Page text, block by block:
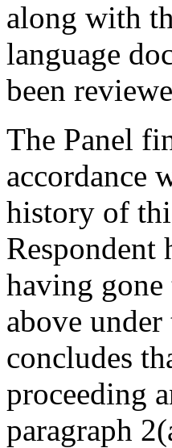
along with
language
been
The Panel
accordance
history of
Respondent
having gone
above
concludes
proceeding
paragraph